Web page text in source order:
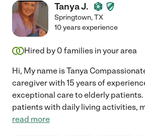
Tanya J.
Springtown,TX
10 years experience
Hired by 0 families in your area
Hi, My name is Tanya
caregiver with 15 years of
exceptional care to elderly
patients with daily living activities,
read more